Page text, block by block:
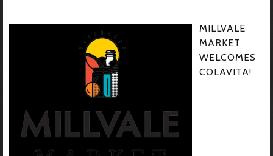
MILLVALE
MARKET
WELCOMES
COLAVITA!